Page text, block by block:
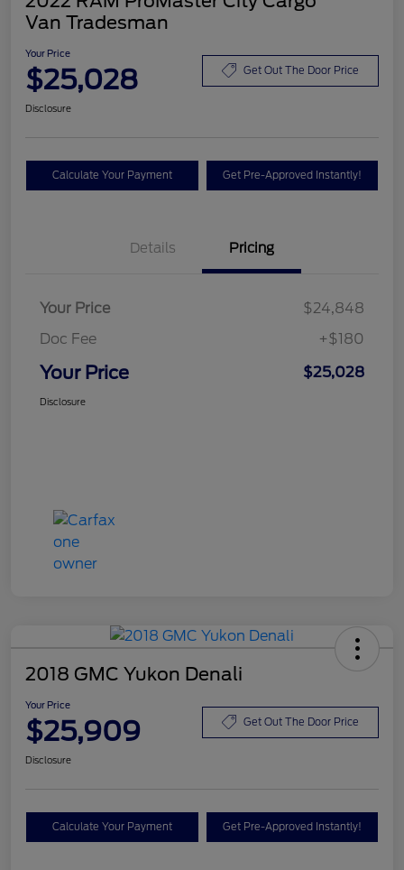
Van Tradesman
Your Price
$25,028 Get Out The Door Price
Disclosure
Calculate Your Payment Get Pre-Approved Instantly!
Details Pricing
Your Price
$24,848
Doc Fee
+$180
Your Price $25,028
Disclosure
2018 GMC Yukon Denali
Your Price
$25,909 Get Out The Door Price
Disclosure
Calculate Your Payment Get Pre-Approved Instantly!